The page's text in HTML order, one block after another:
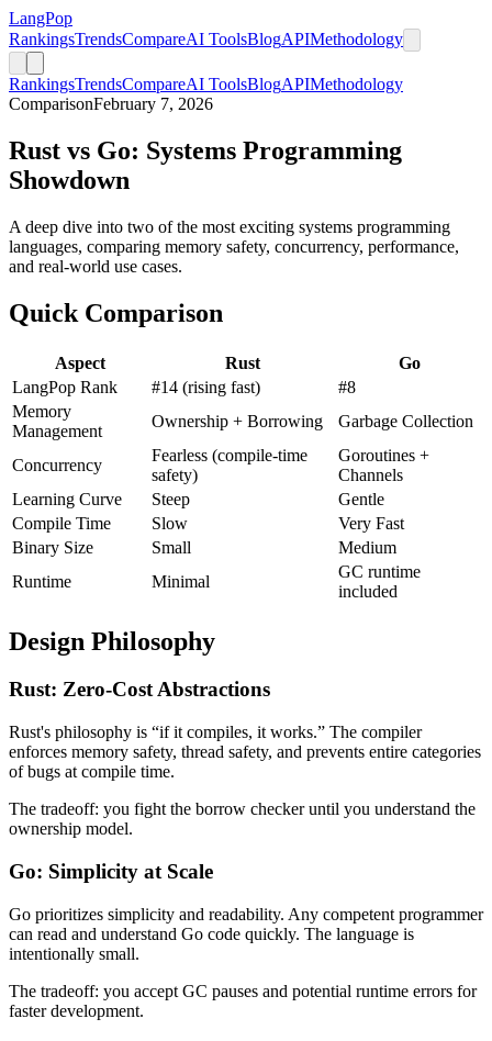
LangPop
RankingsTrendsCompareAI ToolsBlogAPIMethodology
RankingsTrendsCompareAI ToolsBlogAPIMethodology
ComparisonFebruary 7, 2026
Rust vs Go: Systems Programming
Showdown
A deep dive into two of the most exciting systems programming
languages, comparing memory safety, concurrency, performance,
and real-world use cases.
Quick Comparison
Aspect Rust
Go
LangPop Rank
#14 (rising fast)
#8
Memory
Management
Ownership + Borrowing Garbage Collection
Concurrency
Fearless (compile-time
safety)
Goroutines +
Channels
Learning Curve
Steep
Gentle
Compile Time
Slow
Very Fast
Binary Size
Small
Medium
Runtime
Minimal
GC runtime
included
Design Philosophy
Rust: Zero-Cost Abstractions
Rust's philosophy is “if it compiles, it works.” The compiler
enforces memory safety, thread safety, and prevents entire categories
of bugs at compile time.
The tradeoff: you fight the borrow checker until you understand the
ownership model.
Go: Simplicity at Scale
Go prioritizes simplicity and readability. Any competent programmer
can read and understand Go code quickly. The language is
intentionally small.
The tradeoff: you accept GC pauses and potential runtime errors for
faster development.